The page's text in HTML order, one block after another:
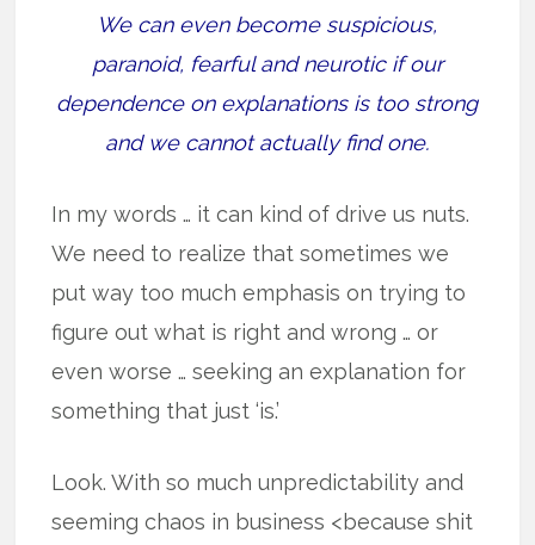
We can even become suspicious,
paranoid, fearful and neurotic if our
dependence on explanations is too strong
and we cannot actually find one.
In my words … it can kind of drive us nuts.
We need to realize that sometimes we
put way too much emphasis on trying to
figure out what is right and wrong … or
even worse … seeking an explanation for
something that just ‘is.’
Look. With so much unpredictability and
seeming chaos in business <because shit